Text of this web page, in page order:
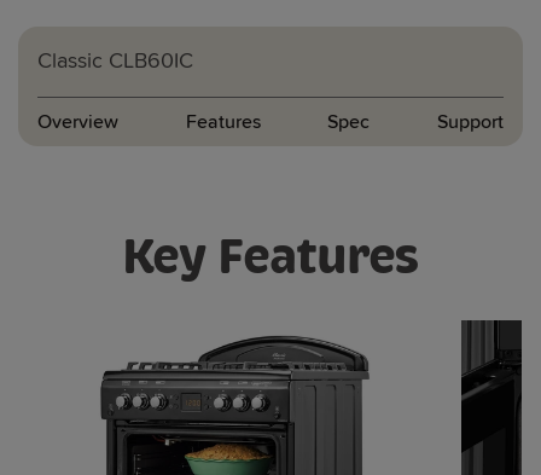
Classic CLB60IC
Overview Features Spec Support
Key Features